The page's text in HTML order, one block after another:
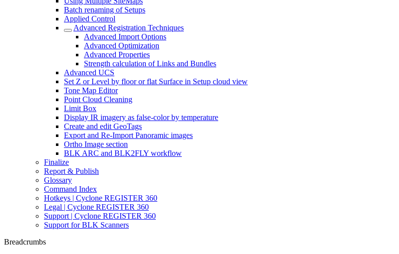
Batch renaming of Setups
Applied Control
Advanced Registration Techniques
Advanced Import Options
Advanced Optimization
Advanced Properties
Strength calculation of Links and Bundles
Advanced UCS
Set Z or Level by floor or flat Surface in Setup cloud view
Tone Map Editor
Point Cloud Cleaning
Limit Box
Display IR imagery as false-color by temperature
Create and edit GeoTags
Export and Re-Import Panoramic images
Ortho Image section
BLK ARC and BLK2FLY workflow
Finalize
Report & Publish
Glossary
Command Index
Hotkeys | Cyclone REGISTER 360
Legal | Cyclone REGISTER 360
Support | Cyclone REGISTER 360
Support for BLK Scanners
Breadcrumbs